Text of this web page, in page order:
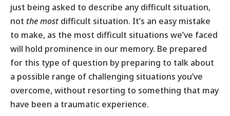
just being asked to describe any difficult situation,
not the most difficult situation. It’s an easy mistake
to make, as the most difficult situations we’ve faced
will hold prominence in our memory. Be prepared
for this type of question by preparing to talk about
a possible range of challenging situations you’ve
overcome, without resorting to something that may
have been a traumatic experience.